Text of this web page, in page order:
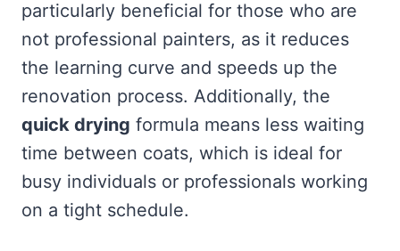
particularly beneficial for those who are
not professional painters, as it reduces
the learning curve and speeds up the
renovation process. Additionally, the
quick drying formula means less waiting
time between coats, which is ideal for
busy individuals or professionals working
on a tight schedule.